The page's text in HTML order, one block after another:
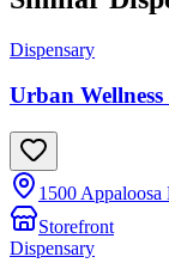
Dispensary
Urban
1500
Storefront
Dispensary